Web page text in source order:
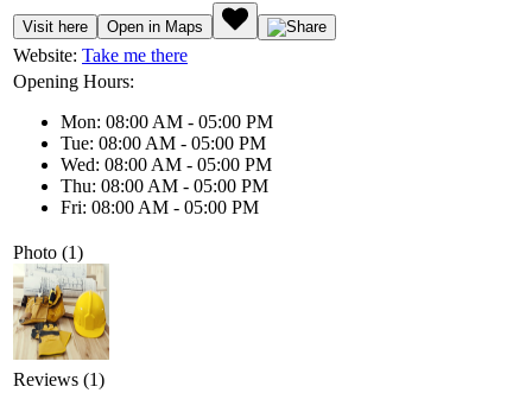
Visit here Open in Maps
Website: Take me there
Opening Hours:
Mon: 08:00 AM - 05:00 PM
Tue: 08:00 AM - 05:00 PM
Wed: 08:00 AM - 05:00 PM
Thu: 08:00 AM - 05:00 PM
Fri: 08:00 AM - 05:00 PM
Photo (1)
Reviews (1)